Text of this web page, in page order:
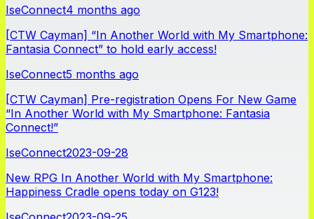
IseConnect4 months ago
[CTW Cayman] “In Another World with My Smartphone:
Fantasia Connect” to hold early access!
IseConnect5 months ago
[CTW Cayman] Pre-registration Opens For New Game
“In Another World with My Smartphone: Fantasia
Connect!”
IseConnect2023-09-28
New RPG In Another World with My Smartphone:
Happiness Cradle opens today on G123!